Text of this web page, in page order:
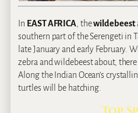
In EAST AFRICA , thewildebeest
southern part of the Serengeti in
late January and early February.
zebra and wildebeest about,
Along the Indian Ocean’s
turtles will be hatching.